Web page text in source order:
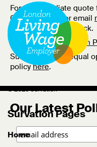
For an immediate
0203 818 9661 or email
we’ll call you right back.
Log In to the Survation
Survation are an equal
policyhere.
Our Latest
© 2026 Survation
Survation Pages
Home